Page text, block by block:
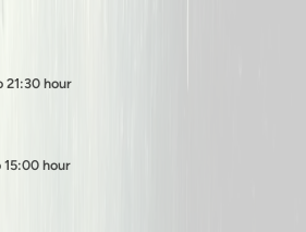
21:30 hour
hour